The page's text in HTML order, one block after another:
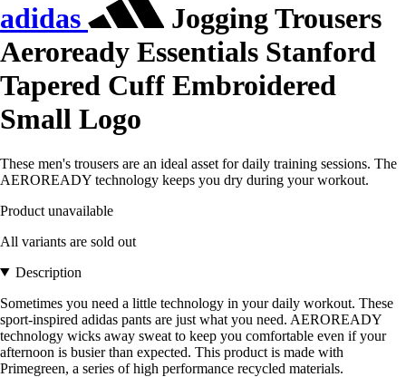
adidas
Jogging Trousers
Aeroready Essentials Stanford
Tapered Cuff Embroidered
Small Logo
These men's trousers are an ideal asset for daily training sessions. The
AEROREADY technology keeps you dry during your workout.
Product unavailable
All variants are sold out
Description
Sometimes you need a little technology in your daily workout. These
sport-inspired adidas pants are just what you need. AEROREADY
technology wicks away sweat to keep you comfortable even if your
afternoon is busier than expected. This product is made with
Primegreen, a series of high performance recycled materials.